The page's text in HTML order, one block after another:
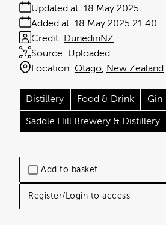
Add to basket
Register/Login to access
Added at: 18 May 2025 21:40
Updated at: 18 May 2025
Source: Uploaded
Credit: DunedinNZ
Location: Otago New Zealand
Distillery Food & Drink Gin
Saddle Hill Brewery & Distillery